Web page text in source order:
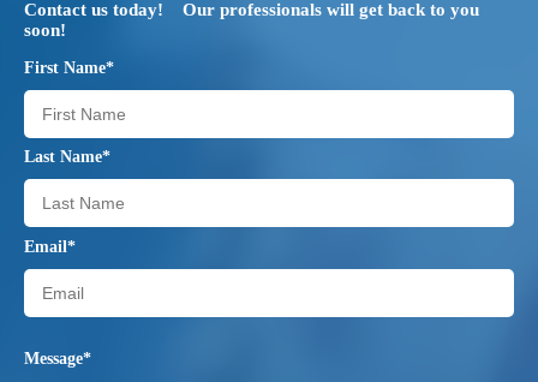
Contact us today! Our professionals will get back to you
soon!
First Name*
Last Name*
Email*
Message*